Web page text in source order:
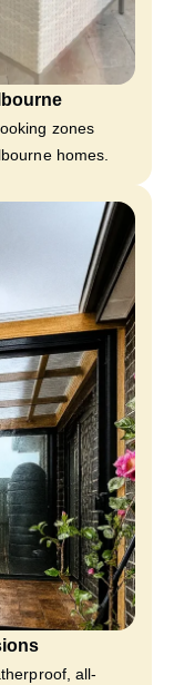
zones
homes.
all-